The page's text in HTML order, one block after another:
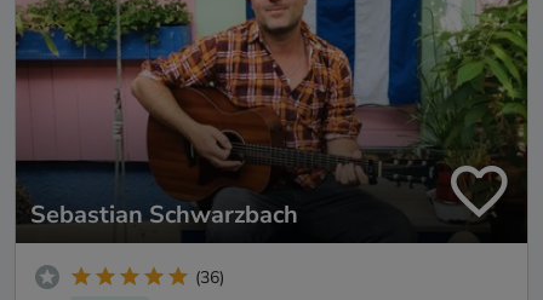
Sebastian Schwarzbach
(36)